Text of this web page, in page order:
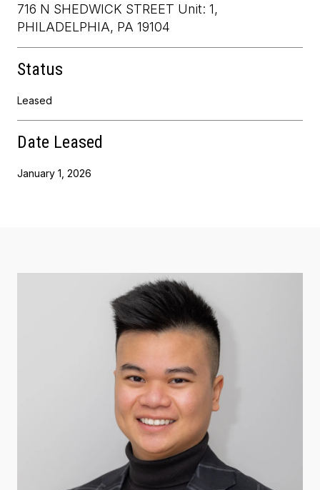
716 N SHEDWICK STREET Unit: 1,
PHILADELPHIA, PA 19104
Status
Leased
Date Leased
January 1, 2026